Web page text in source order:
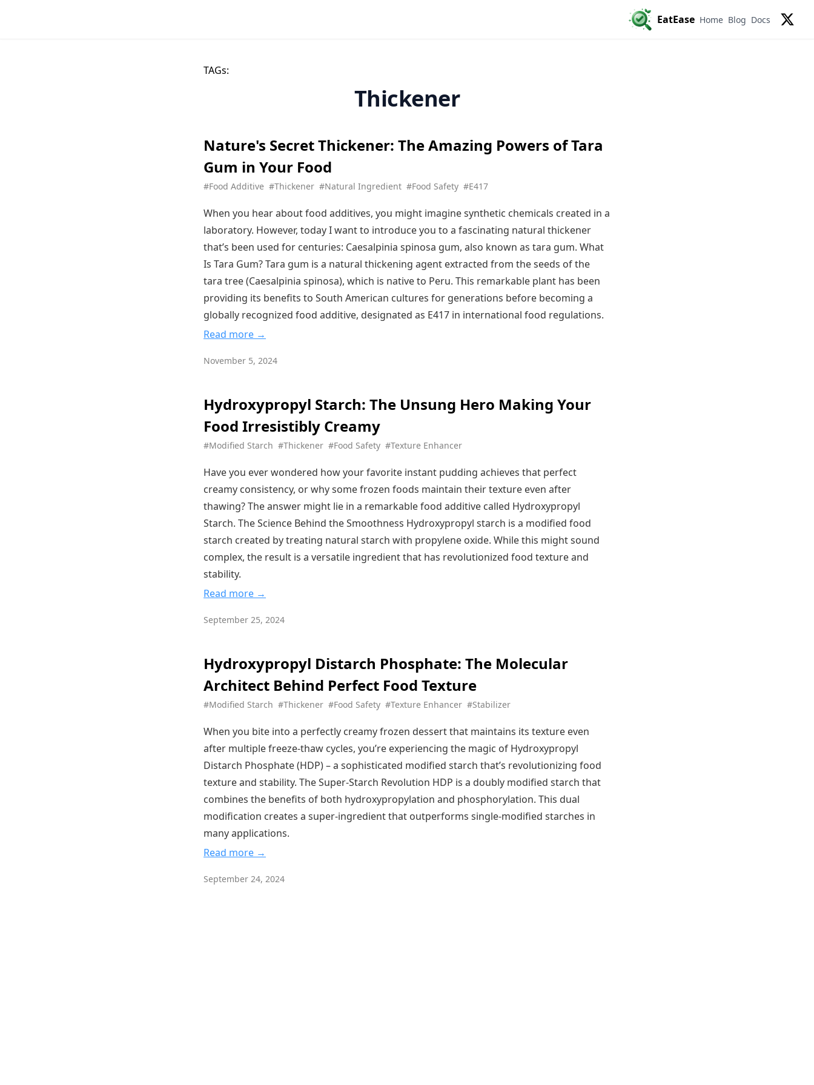
EatEase Home Blog Docs
TAGs:
Thickener
Nature's Secret Thickener: The Amazing Powers of Tara
Gum in Your Food
#Food Additive #Thickener #Natural Ingredient #Food Safety #E417
When you hear about food additives, you might imagine synthetic chemicals created in a
laboratory. However, today I want to introduce you to a fascinating natural thickener
that’s been used for centuries: Caesalpinia spinosa gum, also known as tara gum. What
Is Tara Gum? Tara gum is a natural thickening agent extracted from the seeds of the
tara tree (Caesalpinia spinosa), which is native to Peru. This remarkable plant has been
providing its benefits to South American cultures for generations before becoming a
globally recognized food additive, designated as E417 in international food regulations.
Read more →
November 5, 2024
Hydroxypropyl Starch: The Unsung Hero Making Your
Food Irresistibly Creamy
#Modified Starch #Thickener #Food Safety #Texture Enhancer
Have you ever wondered how your favorite instant pudding achieves that perfect
creamy consistency, or why some frozen foods maintain their texture even after
thawing? The answer might lie in a remarkable food additive called Hydroxypropyl
Starch. The Science Behind the Smoothness Hydroxypropyl starch is a modified food
starch created by treating natural starch with propylene oxide. While this might sound
complex, the result is a versatile ingredient that has revolutionized food texture and
stability.
Read more →
September 25, 2024
Hydroxypropyl Distarch Phosphate: The Molecular
Architect Behind Perfect Food Texture
#Modified Starch #Thickener #Food Safety #Texture Enhancer #Stabilizer
When you bite into a perfectly creamy frozen dessert that maintains its texture even
after multiple freeze-thaw cycles, you’re experiencing the magic of Hydroxypropyl
Distarch Phosphate (HDP) – a sophisticated modified starch that’s revolutionizing food
texture and stability. The Super-Starch Revolution HDP is a doubly modified starch that
combines the benefits of both hydroxypropylation and phosphorylation. This dual
modification creates a super-ingredient that outperforms single-modified starches in
many applications.
Read more →
September 24, 2024